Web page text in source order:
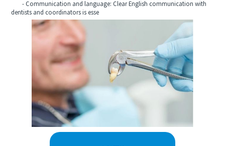
- Communication and language: Clear English communication with
dentists and coordinators is esse